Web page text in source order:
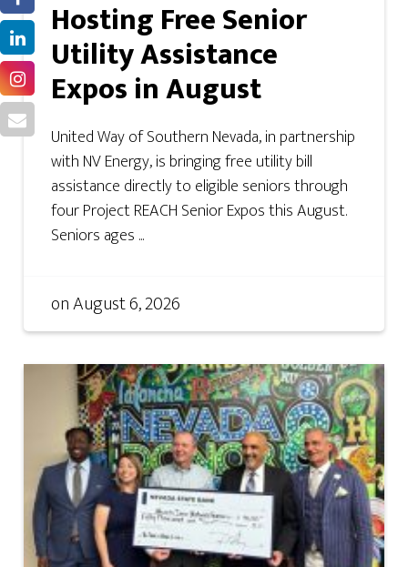
Hosting Free Senior
Utility Assistance
Expos in August
United Way of Southern Nevada, in partnership
with NV Energy, is bringing free utility bill
assistance directly to eligible seniors through
four Project REACH Senior Expos this August.
Seniors ages ...
onAugust 6, 2026